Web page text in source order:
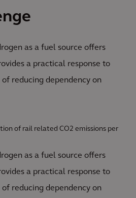
as a fuel source offers
a practical response to
reducing dependency on
of rail related CO2 emissions per
as a fuel source offers
a practical response to
reducing dependency on